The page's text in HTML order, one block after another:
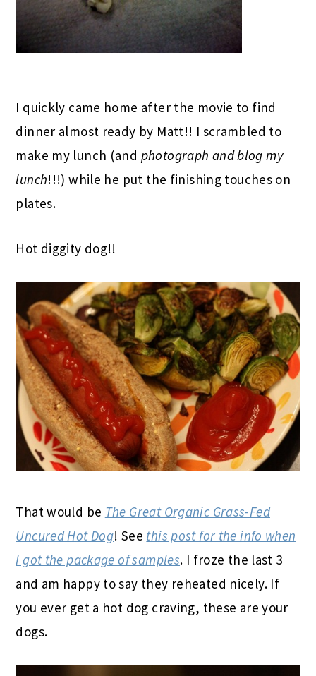
I quickly came home after the movie to find
dinner almost ready by Matt!! I scrambled to
make my lunch (and photograph and blog my
lunch!!!) while he put the finishing touches on
plates.
Hot diggity dog!!
That would be The Great Organic Grass-Fed
Uncured Hot Dog! See this post for the info when
I got the package of samples. I froze the last 3
and am happy to say they reheated nicely. If
you ever get a hot dog craving, these are your
dogs.